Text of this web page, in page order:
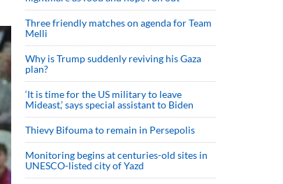
Three friendly matches on agenda for Team
Melli
Why is Trump suddenly reviving his Gaza
plan?
‘It is time for the US military to leave
Mideast,’ says special assistant to Biden
Thievy Bifouma to remain in Persepolis
Monitoring begins at centuries-old sites in
UNESCO-listed city of Yazd